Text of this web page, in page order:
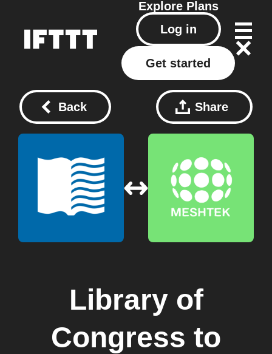
Explore Plans
Log in
Get started
Back Share
Library of
Congress to